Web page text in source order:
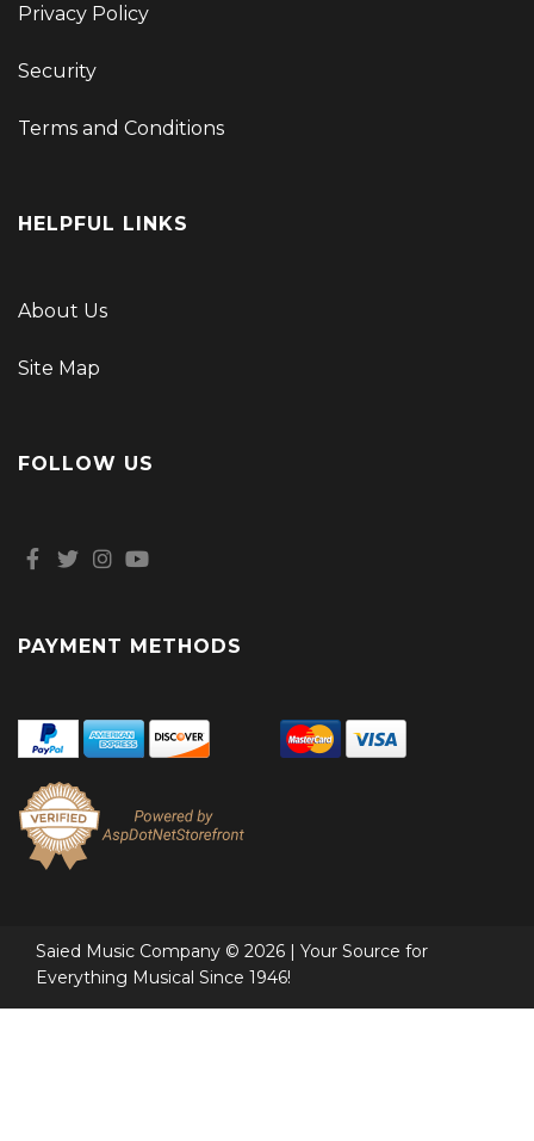
Privacy Policy
Security
Terms and Conditions
HELPFUL LINKS
About Us
Site Map
FOLLOW US
PAYMENT METHODS
Saied Music Company © 2026 | Your Source for
Everything Musical Since 1946!